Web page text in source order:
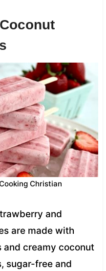
Christian
and
are made with
creamy coconut
sugar-free and